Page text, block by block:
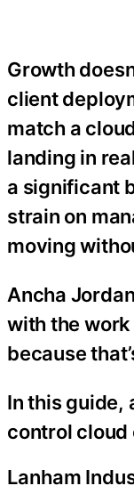
Growth
client
match a
landing in
a significant
strain on
moving
Ancha
with the
because
In this guide,
control cloud
Lanham